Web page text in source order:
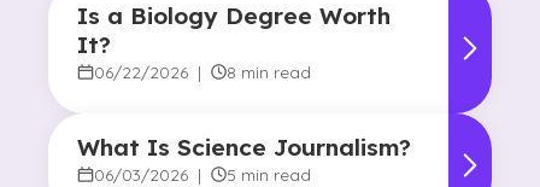
Is a Biology Degree Worth
It?
06/22/2026 | 8 min read
What Is Science Journalism?
06/03/2026 | 5 min read